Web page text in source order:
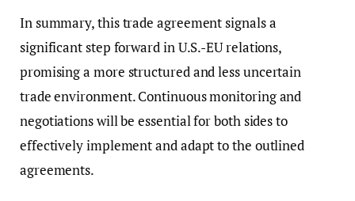
In summary, this trade agreement signals a
significant step forward in U.S.-EU relations,
promising a more structured and less uncertain
trade environment. Continuous monitoring and
negotiations will be essential for both sides to
effectively implement and adapt to the outlined
agreements.